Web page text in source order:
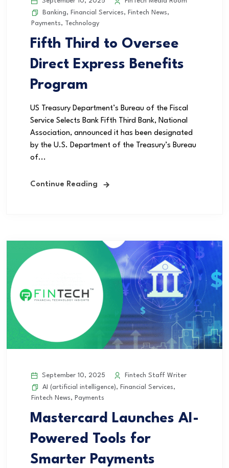
Banking, Financial Services, Fintech News,
Payments, Technology
Fifth Third to Oversee
Direct Express Benefits
Program
US Treasury Department’s Bureau of the Fiscal
Service Selects Bank Fifth Third Bank, National
Association, announced it has been designated
by the U.S. Department of the Treasury’s Bureau
of...
Continue Reading
September 10, 2025
Fintech Staff Writer
AI (artificial intelligence), Financial Services,
Fintech News, Payments
Mastercard Launches AI-
Powered Tools for
Smarter Payments